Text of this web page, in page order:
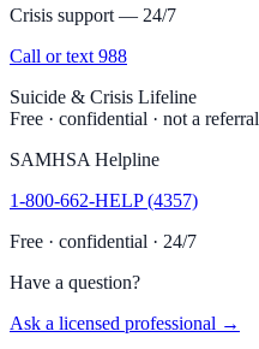
Crisis support — 24/7
Call or text 988
Suicide & Crisis Lifeline
Free · confidential · not a referral
SAMHSA Helpline
1-800-662-HELP (4357)
Free · confidential · 24/7
Have a question?
Ask a licensed professional →